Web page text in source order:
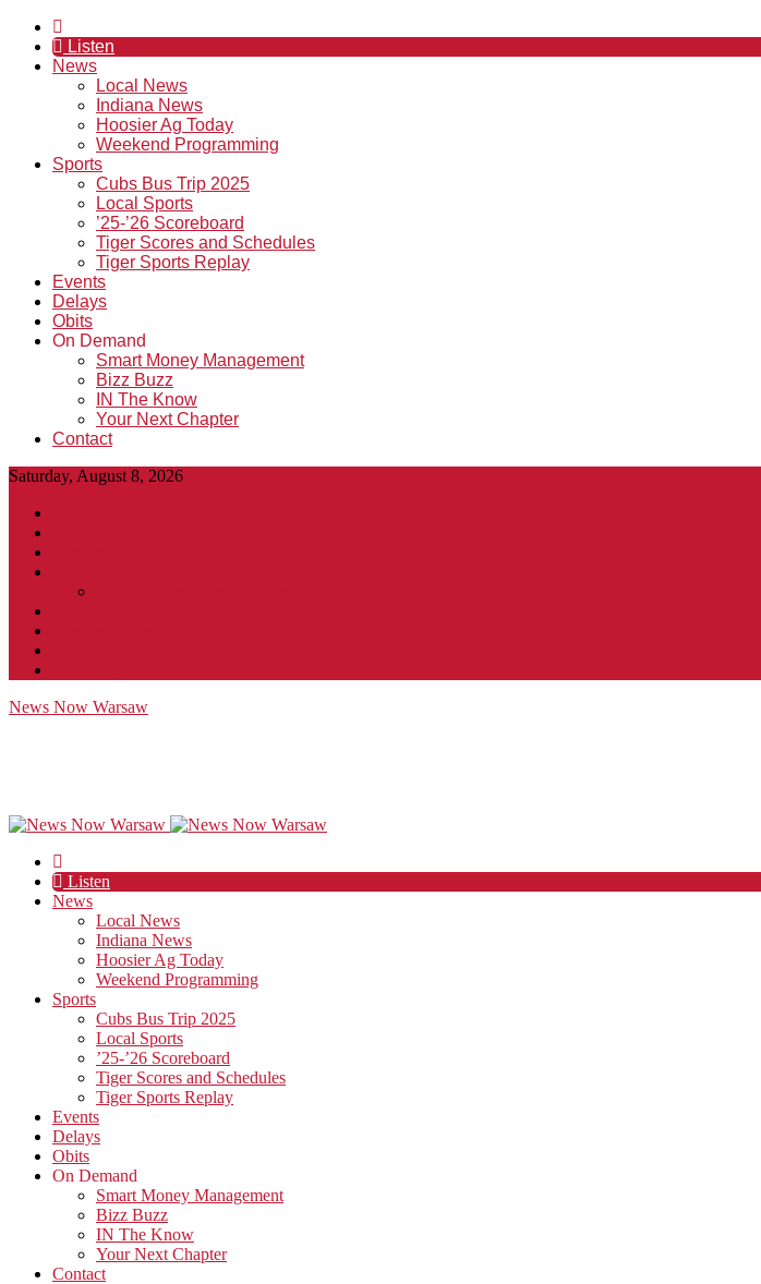
Listen
News
Local News
Indiana News
Hoosier Ag Today
Weekend Programming
Sports
Cubs Bus Trip 2025
Local Sports
’25-’26 Scoreboard
Tiger Scores and Schedules
Tiger Sports Replay
Events
Delays
Obits
On Demand
Smart Money Management
Bizz Buzz
IN The Know
Your Next Chapter
Contact
Saturday, August 8, 2026
News Now Warsaw
Listen
News
Local News
Indiana News
Hoosier Ag Today
Weekend Programming
Sports
Cubs Bus Trip 2025
Local Sports
’25-’26 Scoreboard
Tiger Scores and Schedules
Tiger Sports Replay
Events
Delays
Obits
On Demand
Smart Money Management
Bizz Buzz
IN The Know
Your Next Chapter
Contact